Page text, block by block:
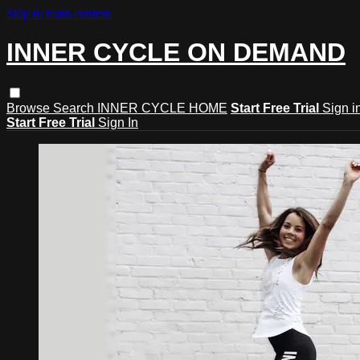
Skip to main content
INNER CYCLE ON DEMAND
Browse Search INNER CYCLE HOME Start Free Trial Sign
Start Free Trial Sign In